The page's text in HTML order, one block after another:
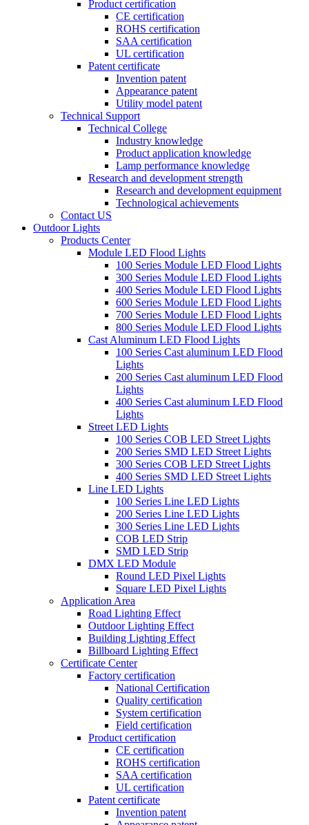
Product certification
CE certification
ROHS certification
SAA certification
UL certification
Patent certificate
Invention patent
Appearance patent
Utility model patent
Technical Support
Technical College
Industry knowledge
Product application knowledge
Lamp performance knowledge
Research and development strength
Research and development equipment
Technological achievements
Contact US
Outdoor Lights
Products Center
Module LED Flood Lights
100 Series Module LED Flood Lights
300 Series Module LED Flood Lights
400 Series Module LED Flood Lights
600 Series Module LED Flood Lights
700 Series Module LED Flood Lights
800 Series Module LED Flood Lights
Cast Aluminum LED Flood Lights
100 Series Cast aluminum LED Flood
Lights
200 Series Cast aluminum LED Flood
Lights
400 Series Cast aluminum LED Flood
Lights
Street LED Lights
100 Series COB LED Street Lights
200 Series SMD LED Street Lights
300 Series COB LED Street Lights
400 Series SMD LED Street Lights
Line LED Lights
100 Series Line LED Lights
200 Series Line LED Lights
300 Series Line LED Lights
COB LED Strip
SMD LED Strip
DMX LED Module
Round LED Pixel Lights
Square LED Pixel Lights
Application Area
Road Lighting Effect
Outdoor Lighting Effect
Building Lighting Effect
Billboard Lighting Effect
Certificate Center
Factory certification
National Certification
Quality certification
System certification
Field certification
Product certification
CE certification
ROHS certification
SAA certification
UL certification
Patent certificate
Invention patent